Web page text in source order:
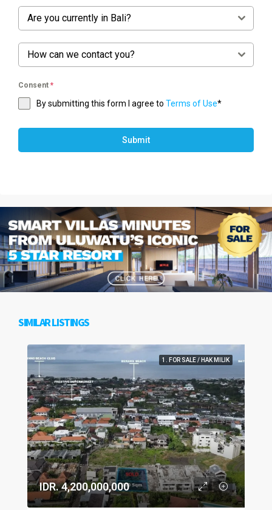
Are you currently in Bali?
How can we contact you?
Consent *
By submitting this form I agree to Terms of Use*
Submit
SIMILAR LISTINGS
1. FOR SALE / HAK MILIK
IDR. 4,200,000,000